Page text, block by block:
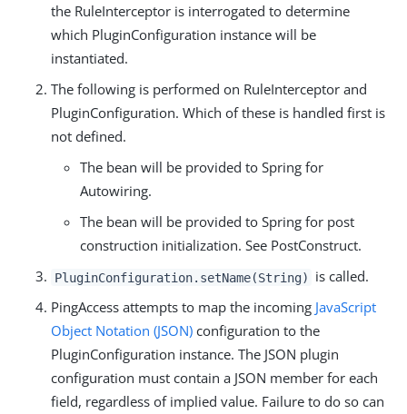
the RuleInterceptor is interrogated to determine
which PluginConfiguration instance will be
instantiated.
The following is performed on RuleInterceptor and
PluginConfiguration. Which of these is handled first is
not defined.
The bean will be provided to Spring for
Autowiring.
The bean will be provided to Spring for post
construction initialization. See PostConstruct.
PluginConfiguration.setName(String)
is called.
PingAccess attempts to map the incoming JavaScript
Object Notation (JSON) configuration to the
PluginConfiguration instance. The JSON plugin
configuration must contain a JSON member for each
field, regardless of implied value. Failure to do so can